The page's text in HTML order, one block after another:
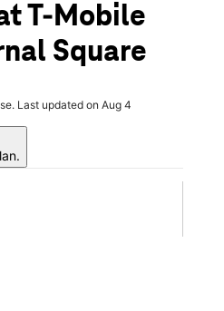
T-Mobile
Square
Last updated on Aug 4